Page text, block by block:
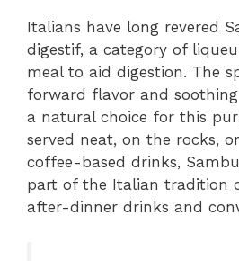
Italians have long revered
digestif, a category of
meal to aid digestion. The
forward flavor and
a natural choice for this
served neat, on the rocks,
coffee-based drinks,
part of the Italian tradition
after-dinner drinks and